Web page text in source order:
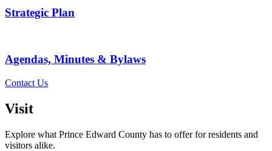
Strategic Plan
Agendas, Minutes & Bylaws
Contact Us
Visit
Explore what Prince Edward County has to offer for residents and
visitors alike.